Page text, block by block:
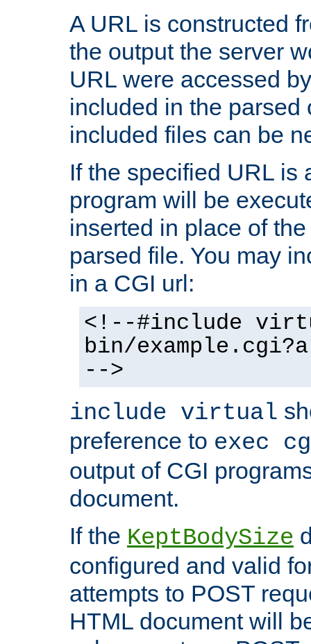
A URL is constructed
the output the server
URL were accessed
included in the parsed
included files can be
If the specified URL is
program will be
inserted in place of
parsed file. You may
in a CGI url:
<!--#include
bin/
-->
include virtual
preference to exec
output of CGI
document.
If the KeptBodySize
configured and valid
attempts to POST
HTML document will